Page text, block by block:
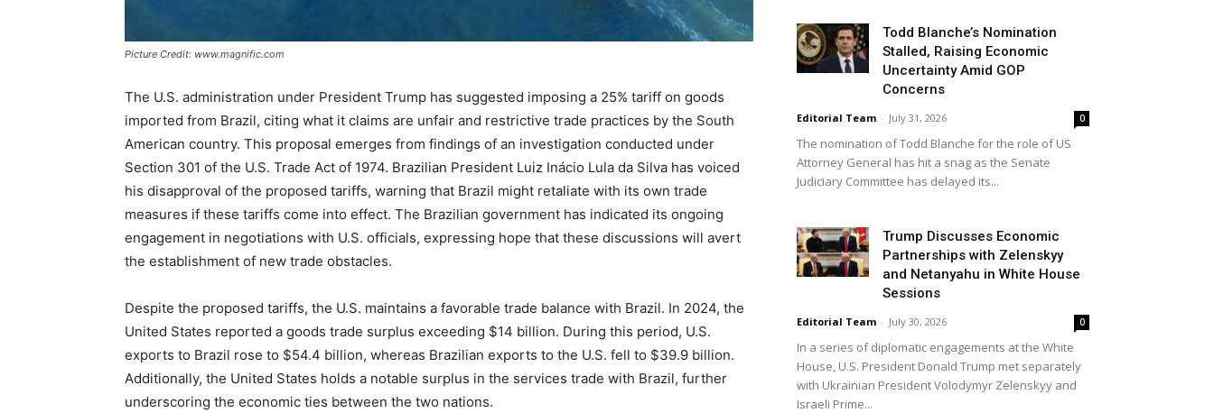
Picture Credit: www.magnific.com
The U.S. administration under President Trump has suggested imposing a 25% tariff on goods
imported from Brazil, citing what it claims are unfair and restrictive trade practices by the South
American country. This proposal emerges from findings of an investigation conducted under
Section 301 of the U.S. Trade Act of 1974. Brazilian President Luiz Inácio Lula da Silva has voiced
his disapproval of the proposed tariffs, warning that Brazil might retaliate with its own trade
measures if these tariffs come into effect. The Brazilian government has indicated its ongoing
engagement in negotiations with U.S. officials, expressing hope that these discussions will avert
the establishment of new trade obstacles.
Despite the proposed tariffs, the U.S. maintains a favorable trade balance with Brazil. In 2024, the
United States reported a goods trade surplus exceeding $14 billion. During this period, U.S.
exports to Brazil rose to $54.4 billion, whereas Brazilian exports to the U.S. fell to $39.9 billion.
Additionally, the United States holds a notable surplus in the services trade with Brazil, further
underscoring the economic ties between the two nations.
Todd Blanche’s Nomination
Stalled, Raising Economic
Uncertainty Amid GOP
Concerns
Editorial Team - July 31, 2026 0
The nomination of Todd Blanche for the role of US
Attorney General has hit a snag as the Senate
Judiciary Committee has delayed its...
Trump Discusses Economic
Partnerships with Zelenskyy
and Netanyahu in White House
Sessions
Editorial Team - July 30, 2026 0
In a series of diplomatic engagements at the White
House, U.S. President Donald Trump met separately
with Ukrainian President Volodymyr Zelenskyy and
Israeli Prime...